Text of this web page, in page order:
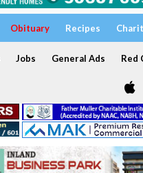
Obituary Recipes
Jobs General Ads Red